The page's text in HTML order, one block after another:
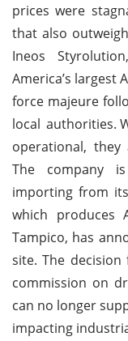
prices were
that also
Ineos
America’s largest
force majeure
local authorities.
operational,
The company
importing from
which produces
Tampico, has
site. The
commission on
can no longer
impacting